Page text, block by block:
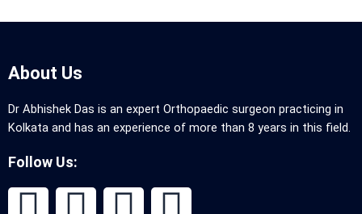
About Us
Dr Abhishek Das is an expert Orthopaedic surgeon practicing in
Kolkata and has an experience of more than 8 years in this field.
Follow Us: